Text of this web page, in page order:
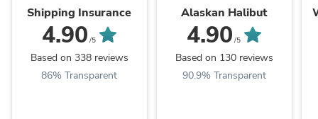
Shipping Insurance
4.90 /5
Based on 338 reviews
86% Transparent
Alaskan Halibut
4.90 /5
Based on 130 reviews
90.9% Transparent